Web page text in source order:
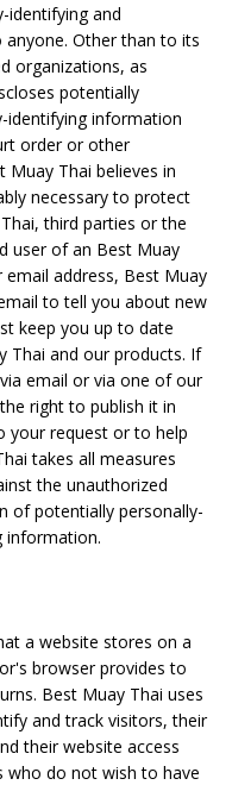
identifying and
Other than to its
organizations, as
potentially
identifying information
order or other
Thai believes in
necessary to protect
third parties or the
user of an Best Muay
email address, Best Muay
to tell you about new
keep you up to date
Thai and our products. If
email or via one of our
right to publish it in
your request or to help
takes all measures
the unauthorized
of potentially personally-
information.
a website stores on a
browser provides to
Best Muay Thai uses
and track visitors, their
their website access
who do not wish to have